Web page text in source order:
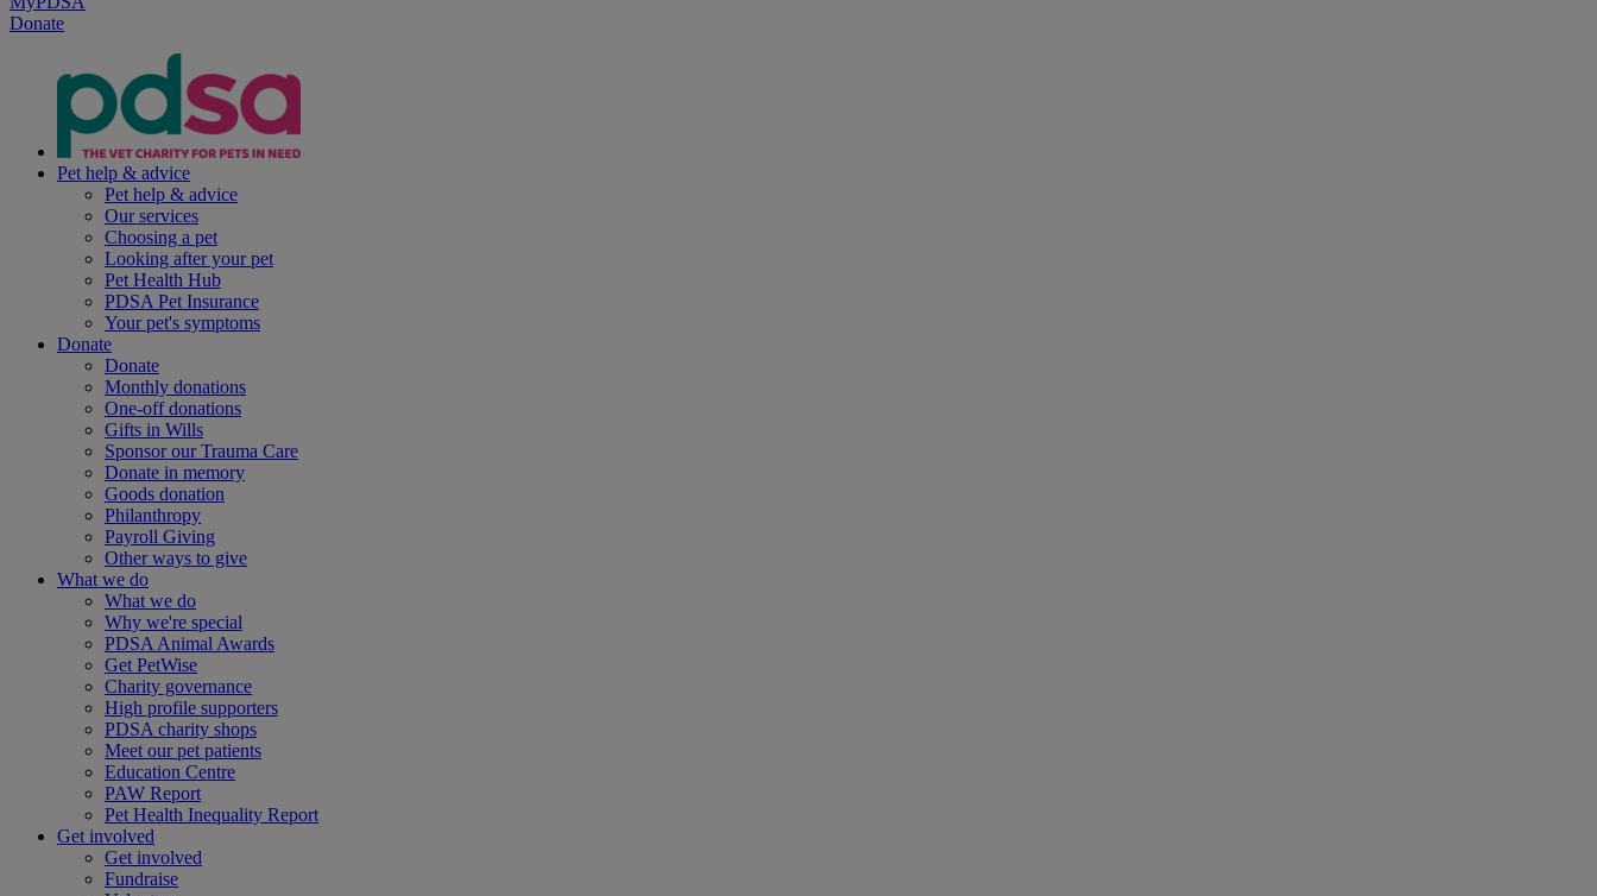
Donate
Pet help & advice
Pet help & advice
Our services
Choosing a pet
Looking after your pet
Pet Health Hub
PDSA Pet Insurance
Your pet's symptoms
Donate
Donate
Monthly donations
One-off donations
Gifts in Wills
Sponsor our Trauma Care
Donate in memory
Goods donation
Philanthropy
Payroll Giving
Other ways to give
What we do
What we do
Why we're special
PDSA Animal Awards
Get PetWise
Charity governance
High profile supporters
PDSA charity shops
Meet our pet patients
Education Centre
PAW Report
Pet Health Inequality Report
Get involved
Get involved
Fundraise